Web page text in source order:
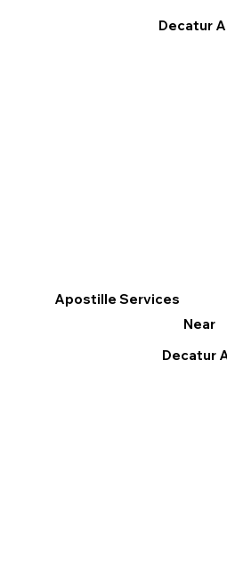
Apostille Services
Near
Decatur
Decatur